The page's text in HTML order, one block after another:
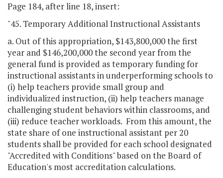
Page 184, after line 18, insert:
"45. Temporary Additional Instructional Assistants
a. Out of this appropriation, $143,800,000 the first
year and $146,200,000 the second year from the
general fund is provided as temporary funding for
instructional assistants in underperforming schools to
(i) help teachers provide small group and
individualized instruction, (ii) help teachers manage
challenging student behaviors within classrooms, and
(iii) reduce teacher workloads. From this amount, the
state share of one instructional assistant per 20
students shall be provided for each school designated
"Accredited with Conditions" based on the Board of
Education's most accreditation calculations.